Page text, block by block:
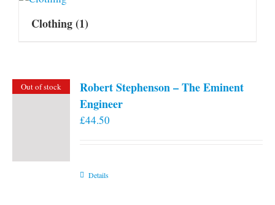
Clothing(1)
Out of stock
Robert Stephenson – The Eminent
Engineer
£44.50
Details